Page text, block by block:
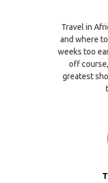
Travel in
and where
weeks too
off
greatest